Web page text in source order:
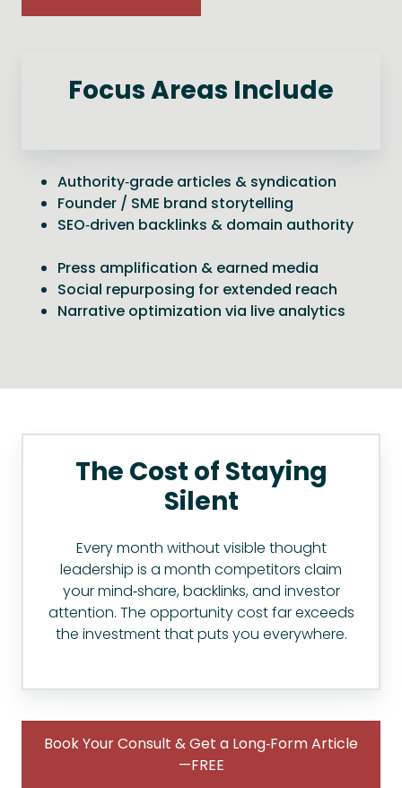
Focus Areas Include
Authority‑grade articles & syndication
Founder / SME brand storytelling
SEO‑driven backlinks & domain authority
Press amplification & earned media
Social repurposing for extended reach
Narrative optimization via live analytics
The Cost of Staying
Silent
Every month without visible thought
leadership is a month competitors claim
your mind‑share, backlinks, and investor
attention. The opportunity cost far exceeds
the investment that puts you everywhere.
Book Your Consult & Get a Long‑Form Article
—FREE